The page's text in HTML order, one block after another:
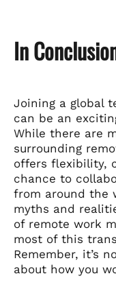
In
Joining a global
can be an
While there are
surrounding
offers flexibility,
chance to
from around the
myths and
of remote work
most of this
Remember, it’s
about how you